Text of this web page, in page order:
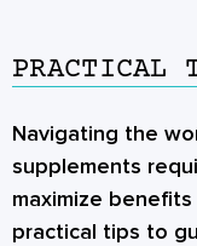
PRACTICAL
Navigating the
supplements
maximize
practical tips to